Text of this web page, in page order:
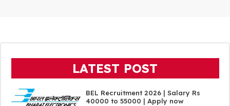
LATEST POST
BEL Recruitment 2026 | Salary Rs
40000 to 55000 | Apply now